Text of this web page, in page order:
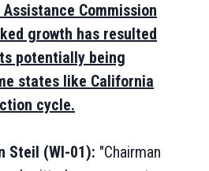
Commission
growth has resulted
potentially being
states like California
cycle.
Steil (WI-01): "Chairman